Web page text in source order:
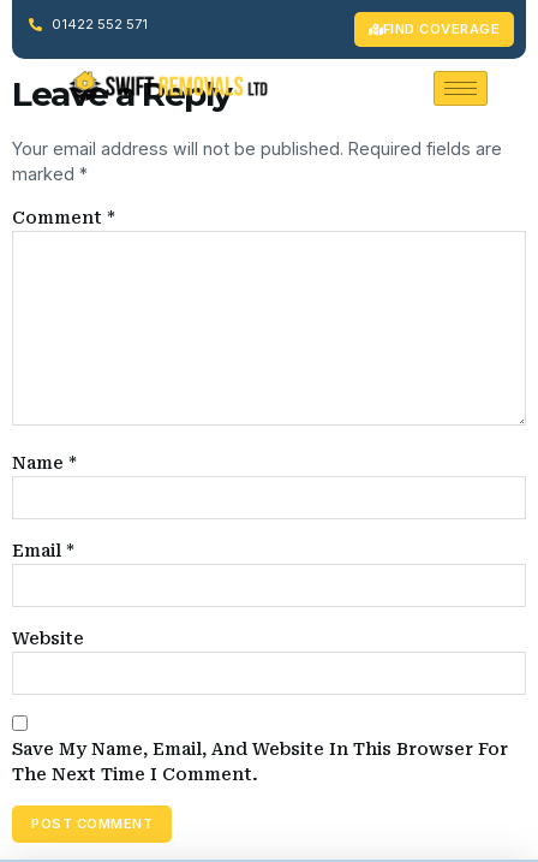
01422 552 571 FIND COVERAGE
Welcome to WordPress. This is your first post. Edit or delete it,
then start writing!
Leave a Reply
Your email address will not be published. Required fields are
marked *
Comment *
Name *
Email *
Website
Save My Name, Email, And Website In This Browser For
The Next Time I Comment.